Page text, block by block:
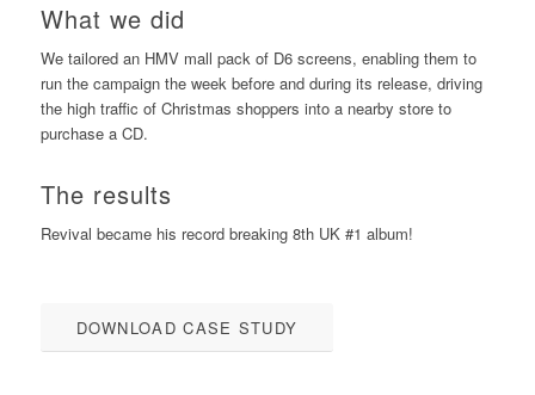
What we did
We tailored an HMV mall pack of D6 screens, enabling them to
run the campaign the week before and during its release, driving
the high traffic of Christmas shoppers into a nearby store to
purchase a CD.
The results
Revival became his record breaking 8th UK #1 album!
DOWNLOAD CASE STUDY